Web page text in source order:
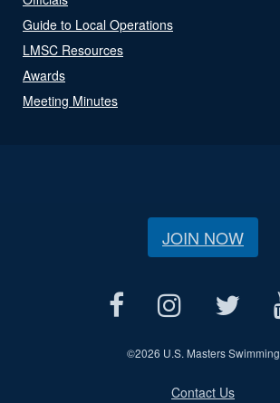
Guide to Local Operations
LMSC Resources
Awards
Meeting Minutes
JOIN NOW
©2026 U.S. Masters Swimming
Contact Us